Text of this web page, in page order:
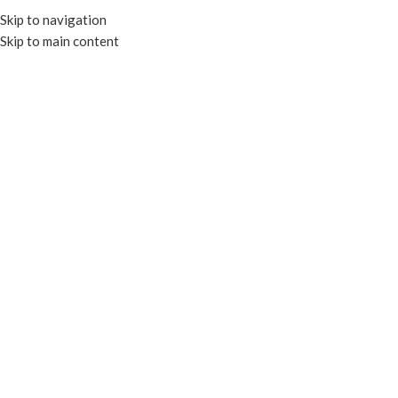
Skip to navigation
Skip to main content